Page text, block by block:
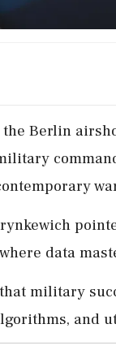
Berlin
data
military
and